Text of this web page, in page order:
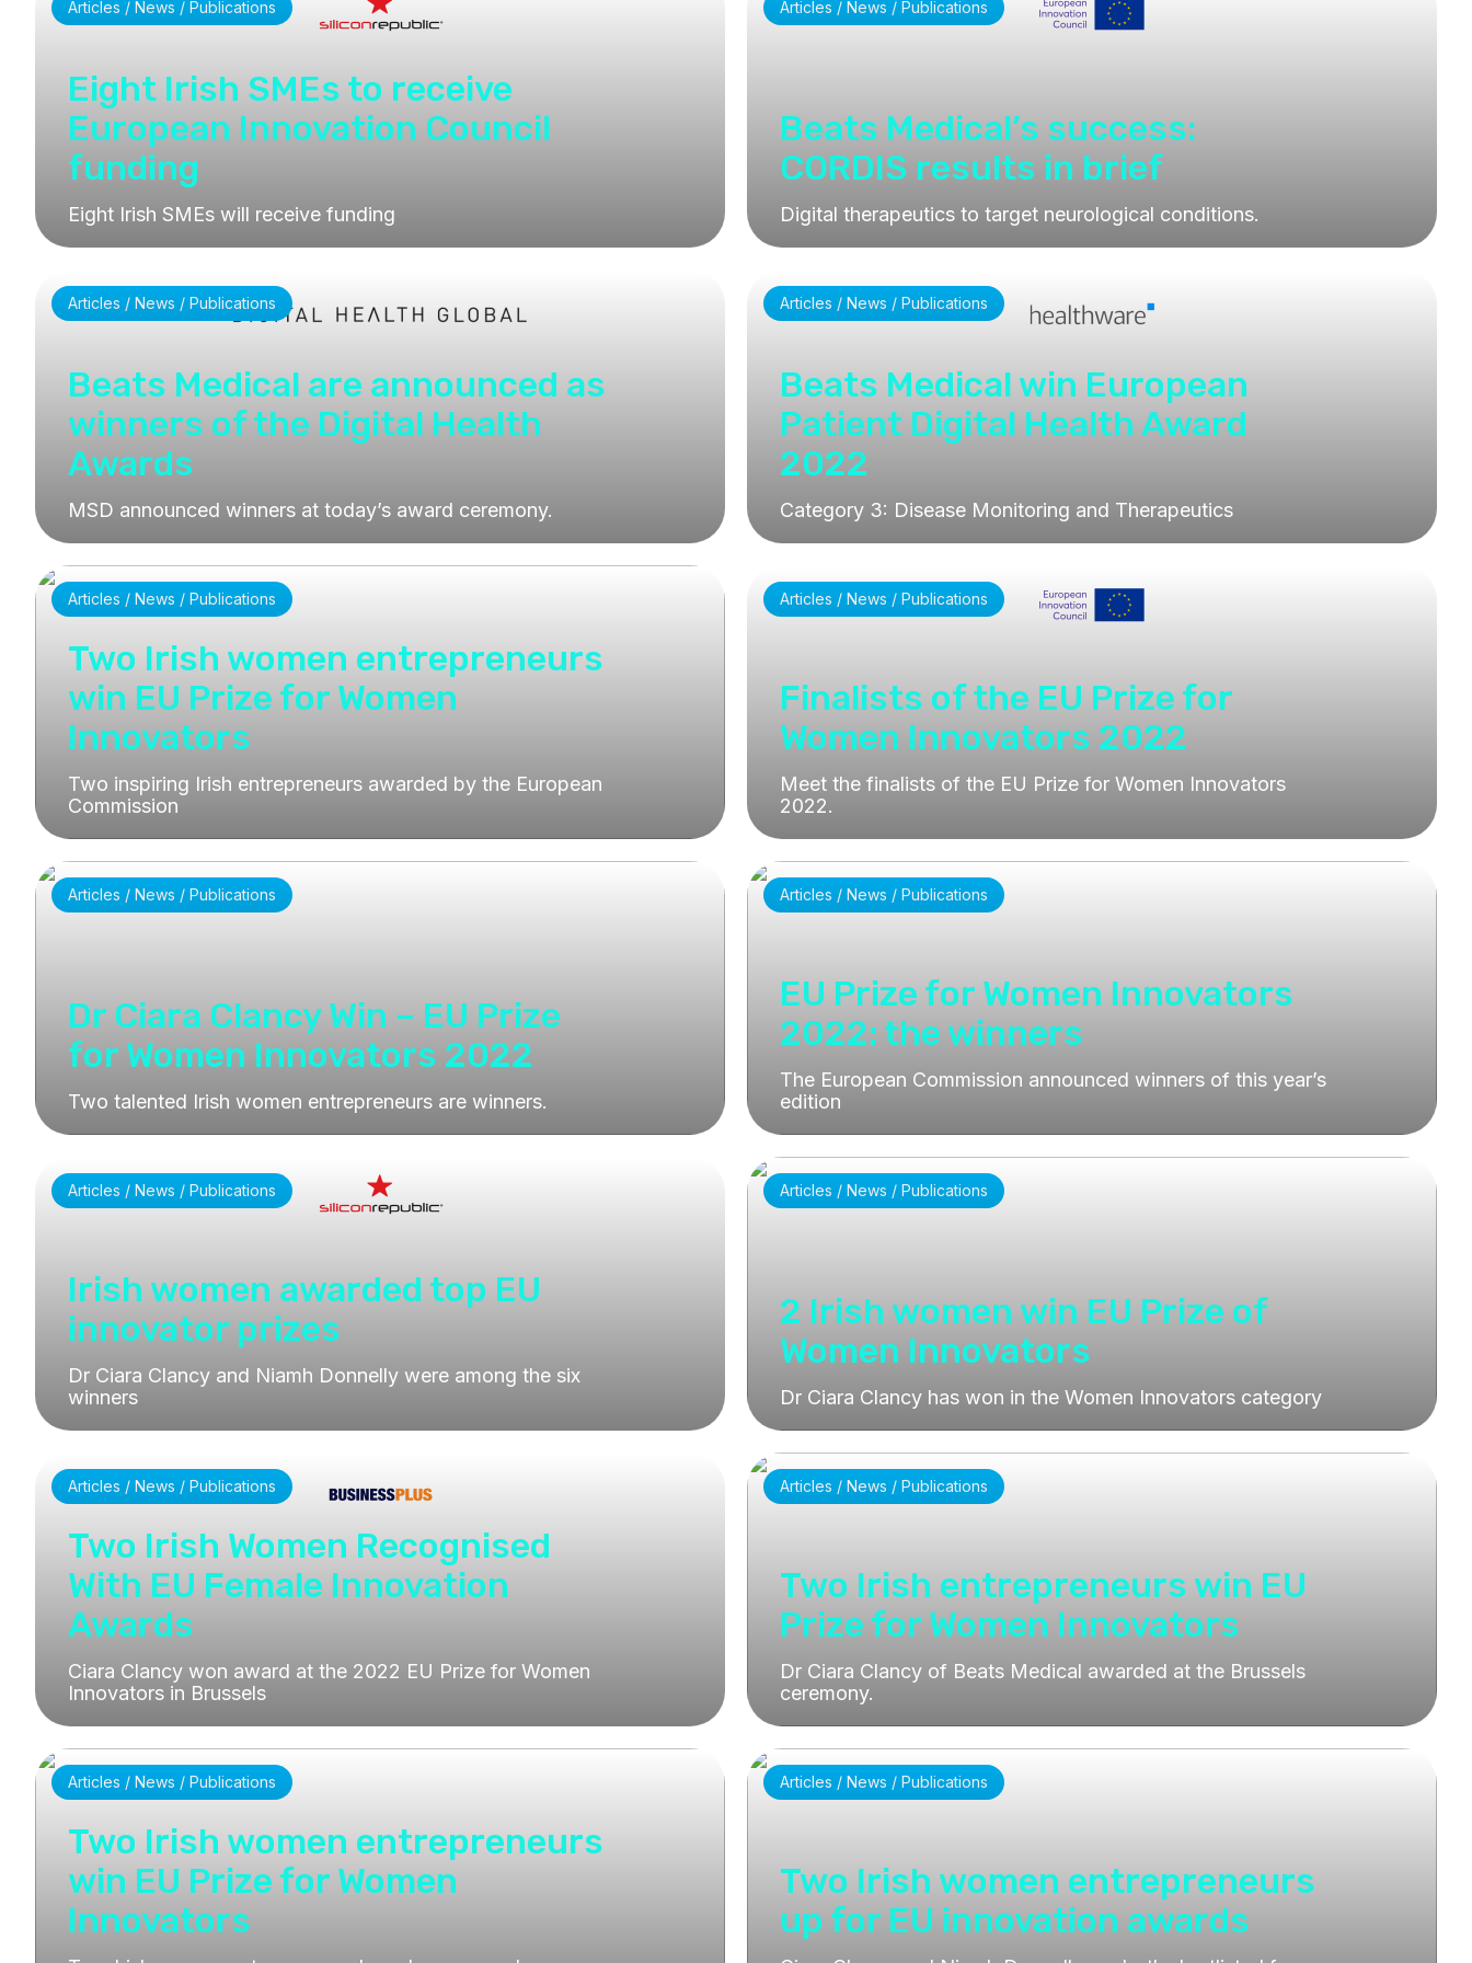
Articles / News / Publications
Eight Irish SMEs to receive
European Innovation Council
funding
Eight Irish SMEs will receive funding
Articles / News / Publications
Beats Medical’s success:
CORDIS results in brief
Digital therapeutics to target neurological conditions.
Articles / News / Publications
Beats Medical are announced as
winners of the Digital Health
Awards
MSD announced winners at today’s award ceremony.
Articles / News / Publications
Beats Medical win European
Patient Digital Health Award
2022
Category 3: Disease Monitoring and Therapeutics
Articles / News / Publications
Two Irish women entrepreneurs
win EU Prize for Women
Innovators
Two inspiring Irish entrepreneurs awarded by the European
Commission
Articles / News / Publications
Finalists of the EU Prize for
Women Innovators 2022
Meet the finalists of the EU Prize for Women Innovators
2022.
Articles / News / Publications
Dr Ciara Clancy Win – EU Prize
for Women Innovators 2022
Two talented Irish women entrepreneurs are winners.
Articles / News / Publications
EU Prize for Women Innovators
2022: the winners
The European Commission announced winners of this year’s
edition
Articles / News / Publications
Irish women awarded top EU
innovator prizes
Dr Ciara Clancy and Niamh Donnelly were among the six
winners
Articles / News / Publications
2 Irish women win EU Prize of
Women Innovators
Dr Ciara Clancy has won in the Women Innovators category
Articles / News / Publications
Two Irish Women Recognised
With EU Female Innovation
Awards
Ciara Clancy won award at the 2022 EU Prize for Women
Innovators in Brussels
Articles / News / Publications
Two Irish entrepreneurs win EU
Prize for Women Innovators
Dr Ciara Clancy of Beats Medical awarded at the Brussels
ceremony.
Articles / News / Publications
Two Irish women entrepreneurs
win EU Prize for Women
Innovators
Articles / News / Publications
Two Irish women entrepreneurs
up for EU innovation awards